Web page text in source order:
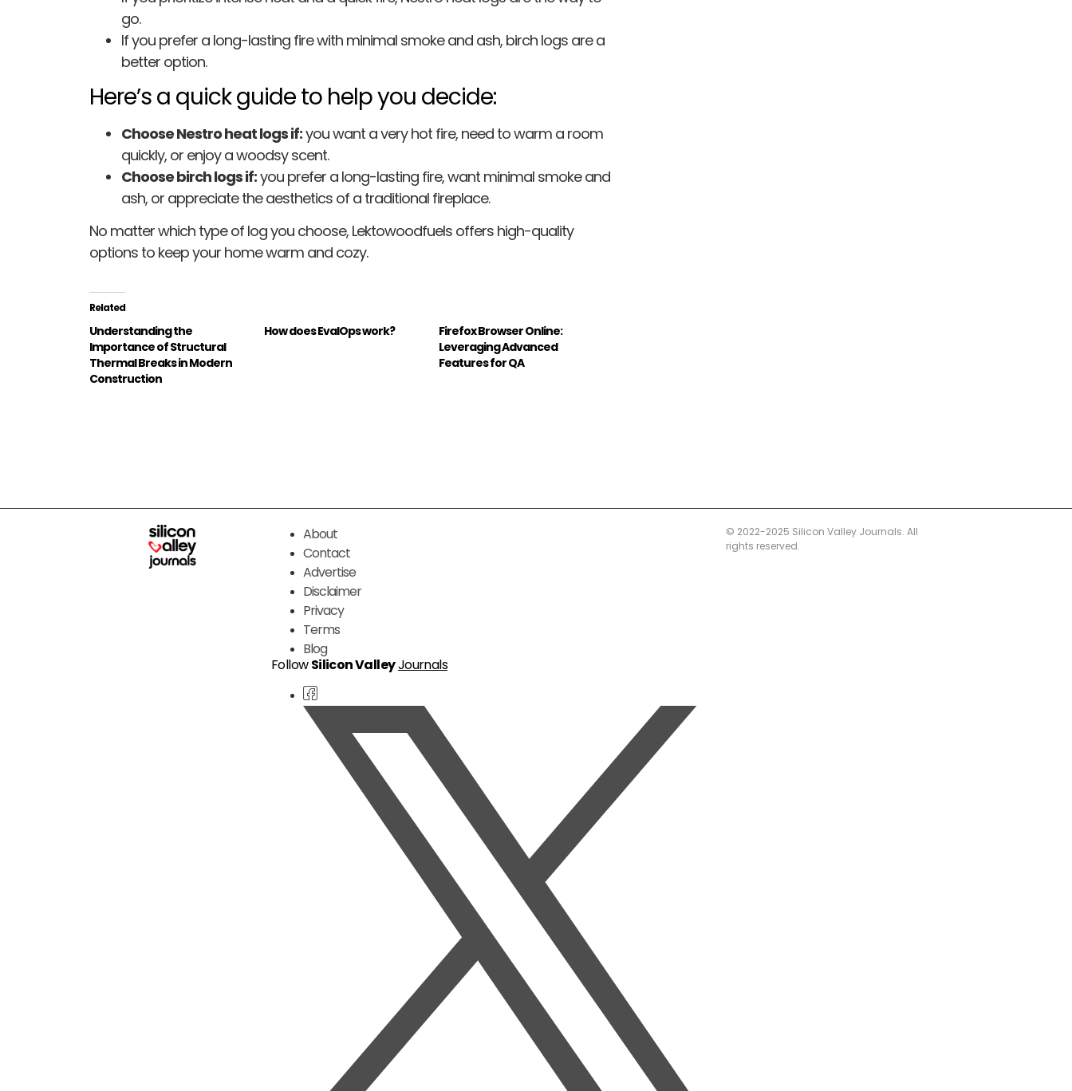
go.
If you prefer a long-lasting fire with minimal smoke and ash, birch logs are a
better option.
Here’s a quick guide to help you decide:
Choose Nestro heat logs if:you want a very hot fire, need to warm a room
quickly, or enjoy a woodsy scent.
Choose birch logs if:you prefer a long-lasting fire, want minimal smoke and
ash, or appreciate the aesthetics of a traditional fireplace.
No matter which type of log you choose, Lektowoodfuels offers high-quality
options to keep your home warm and cozy.
Related
Understanding the
Importance of Structural
Thermal Breaks in Modern
Construction
How does EvalOps work?
Firefox Browser Online:
Leveraging Advanced
Features for QA
About
Contact
Advertise
Disclaimer
Privacy
Terms
Blog
FollowSilicon ValleyJournals
© 2022-2025 Silicon Valley Journals. All
rights reserved.